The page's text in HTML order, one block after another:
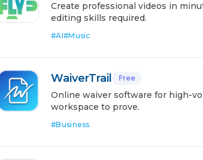
Create professional videos in
editing skills required.
#AI#Music
WaiverTrail Free
Online waiver software for high-
workspace to prove.
#Business